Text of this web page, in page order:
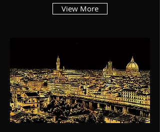
View More